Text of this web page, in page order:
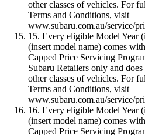
other classes of vehicles. For
Terms and Conditions, visit
www.subaru.com.au/service/
15. Every eligible Model Year
(insert model name) comes
Capped Price Servicing
Subaru Retailers only and
other classes of vehicles. For
Terms and Conditions, visit
www.subaru.com.au/service/
16. Every eligible Model Year
(insert model name) comes
Capped Price Servicing